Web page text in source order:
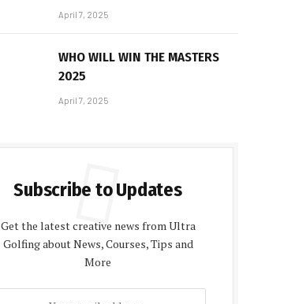
April 7, 2025
WHO WILL WIN THE MASTERS
2025
April 7, 2025
Subscribe to Updates
Get the latest creative news from Ultra
Golfing about News, Courses, Tips and
More